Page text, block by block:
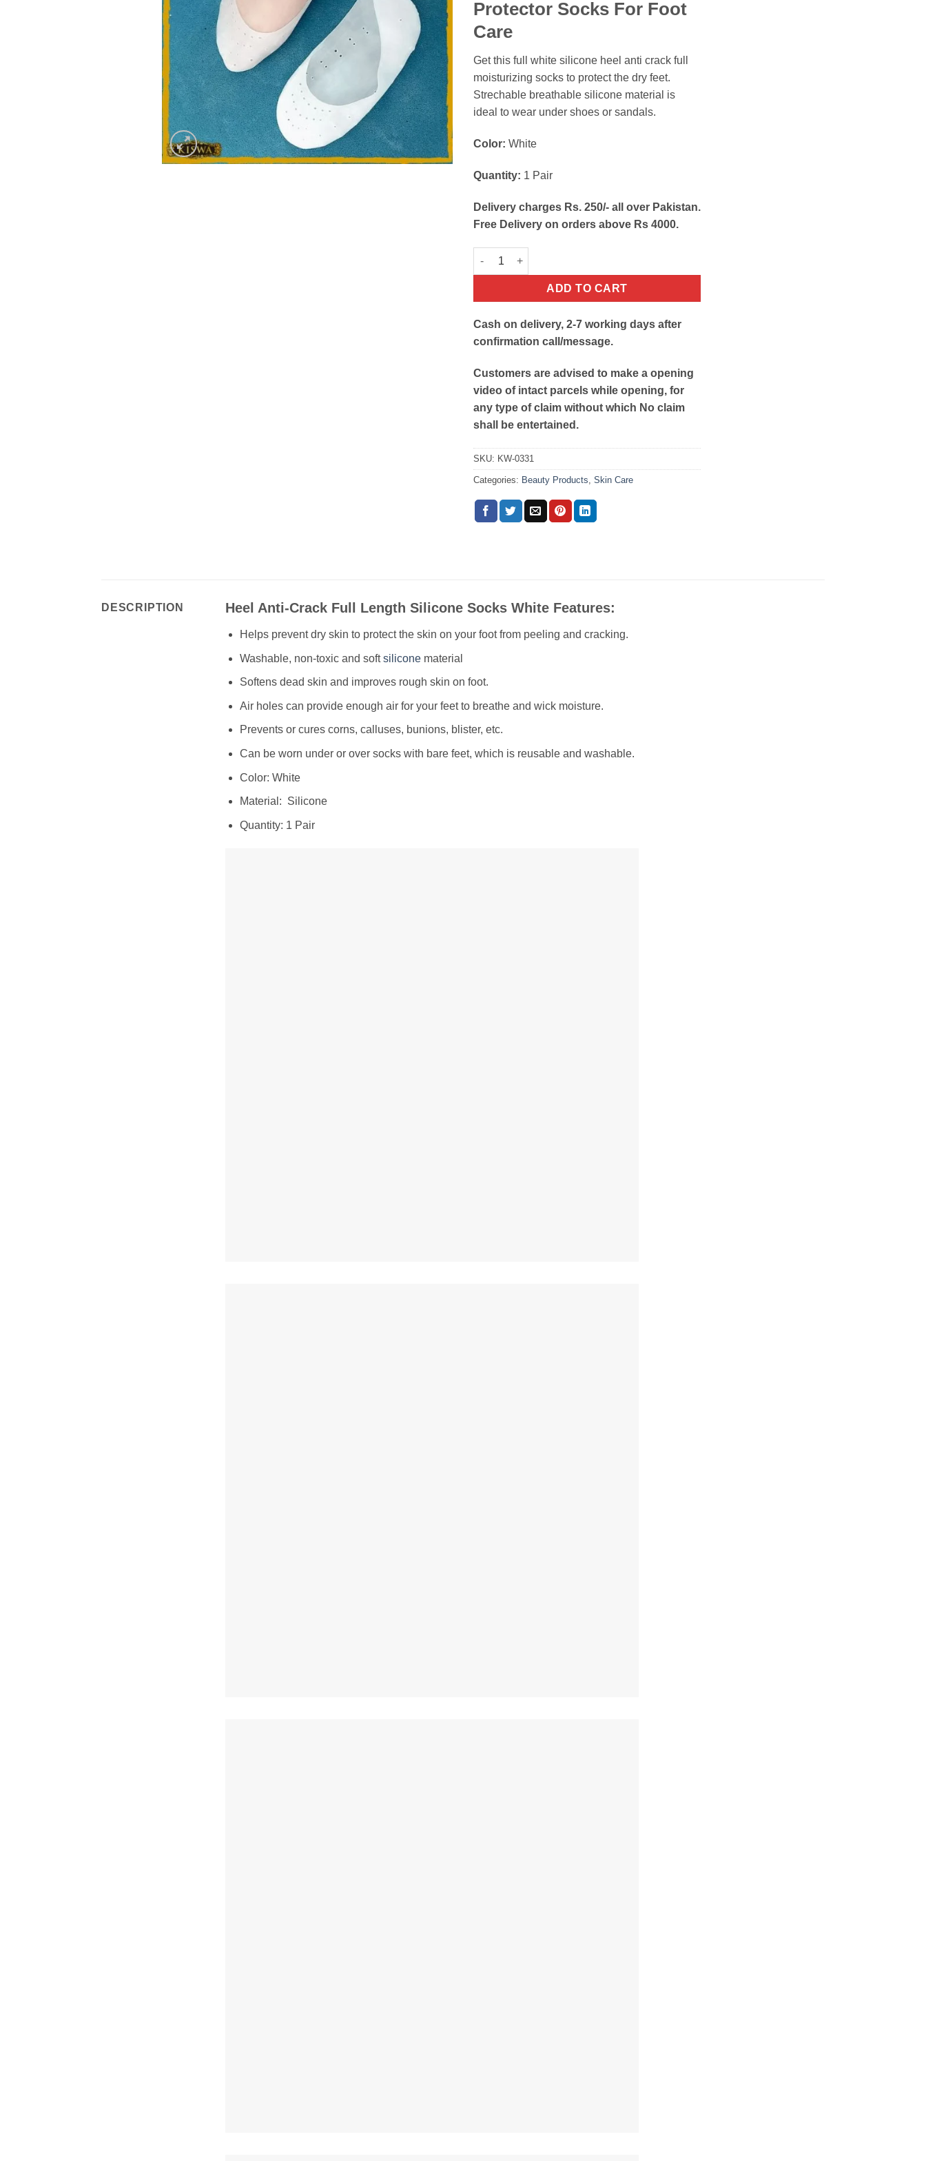
Protector Socks For Foot
Care
Get this full white silicone heel anti crack full
moisturizing socks to protect the dry feet.
Strechable breathable silicone material is
ideal to wear under shoes or sandals.
Color: White
Quantity: 1 Pair
Delivery charges Rs. 250/- all over Pakistan.
Free Delivery on orders above Rs 4000.
Heel Anti-Crack Full Length Silicone Socks White quantity
ADD TO CART
Cash on delivery, 2-7 working days after
confirmation call/message.
Customers are advised to make a opening
video of intact parcels while opening, for
any type of claim without which No claim
shall be entertained.
SKU: KW-0331
Categories: Beauty Products, Skin Care
DESCRIPTION Heel Anti-Crack Full Length Silicone Socks White Features:
Helps prevent dry skin to protect the skin on your foot from peeling and cracking.
Washable, non-toxic and softsiliconematerial
Softens dead skin and improves rough skin on foot.
Air holes can provide enough air for your feet to breathe and wick moisture.
Prevents or cures corns, calluses, bunions, blister, etc.
Can be worn under or over socks with bare feet, which is reusable and washable.
Color: White
Material: Silicone
Quantity: 1 Pair